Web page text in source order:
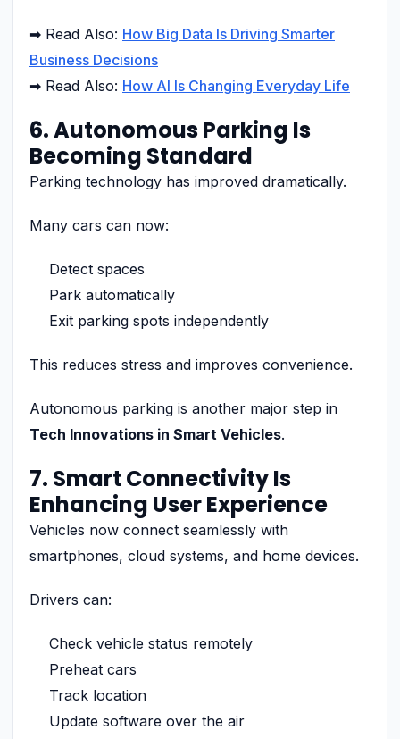
➡ Read Also: How Big Data Is Driving Smarter
Business Decisions
➡ Read Also: How AI Is Changing Everyday Life
6. Autonomous Parking Is
Becoming Standard
Parking technology has improved dramatically.
Many cars can now:
Detect spaces
Park automatically
Exit parking spots independently
This reduces stress and improves convenience.
Autonomous parking is another major step in
Tech Innovations in Smart Vehicles.
7. Smart Connectivity Is
Enhancing User Experience
Vehicles now connect seamlessly with
smartphones, cloud systems, and home devices.
Drivers can:
Check vehicle status remotely
Preheat cars
Track location
Update software over the air